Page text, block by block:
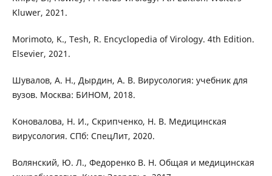
Kluwer, 2021.
Morimoto, K., Tesh, R. Encyclopedia of Virology. 4th Edition.
Elsevier, 2021.
Шувалов, А. Н., Дырдин, А. В. Вирусология: учебник для
вузов. Москва: БИНОМ, 2018.
Коновалова, Н. И., Скрипченко, Н. В. Медицинская
вирусология. СПб: СпецЛит, 2020.
Волянский, Ю. Л., Федоренко В. Н. Общая и медицинская